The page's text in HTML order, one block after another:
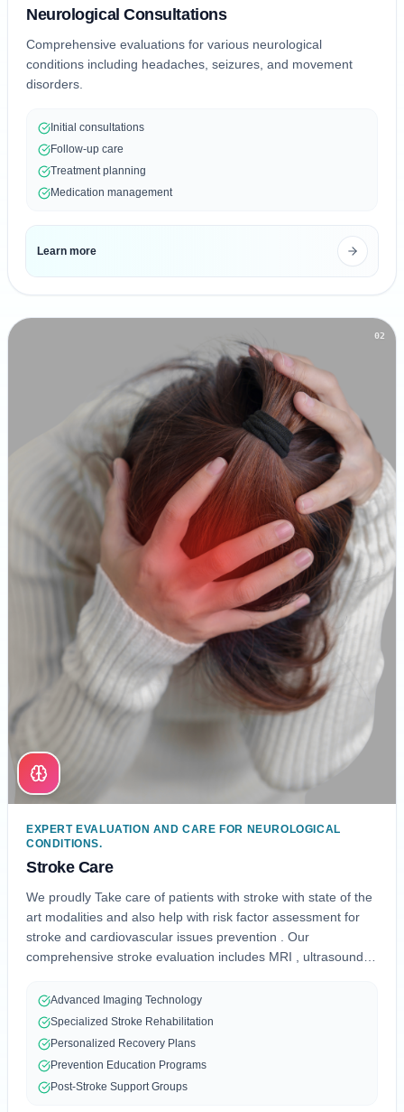
Neurological Consultations
Comprehensive evaluations for various neurological
conditions including headaches, seizures, and movement
disorders.
Initial consultations
Follow-up care
Treatment planning
Medication management
Learn more
02
EXPERT EVALUATION AND CARE FOR NEUROLOGICAL
CONDITIONS.
Stroke Care
We proudly Take care of patients with stroke with state of the
art modalities and also help with risk factor assessment for
stroke and cardiovascular issues prevention . Our
comprehensive stroke evaluation includes MRI , ultrasound
TTE, rehab , speech therapy which is designed to provide
preventive and post stroke care and effective treatment, and
personalized rehabilitation.
Advanced Imaging Technology
Specialized Stroke Rehabilitation
Personalized Recovery Plans
Prevention Education Programs
Post-Stroke Support Groups